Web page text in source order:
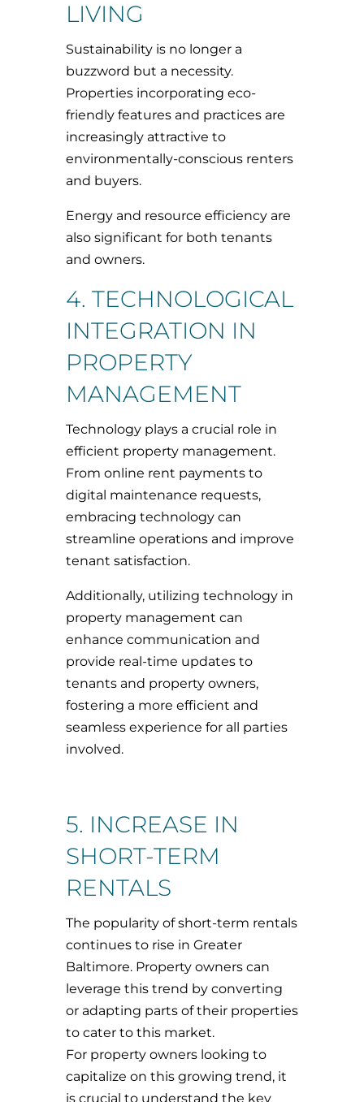
LIVING
Sustainability is no longer a
buzzword but a necessity.
Properties incorporating eco-
friendly features and practices are
increasingly attractive to
environmentally-conscious renters
and buyers.
Energy and resource efficiency are
also significant for both tenants
and owners.
4. TECHNOLOGICAL
INTEGRATION IN
PROPERTY
MANAGEMENT
Technology plays a crucial role in
efficient property management.
From online rent payments to
digital maintenance requests,
embracing technology can
streamline operations and improve
tenant satisfaction.
Additionally, utilizing technology in
property management can
enhance communication and
provide real-time updates to
tenants and property owners,
fostering a more efficient and
seamless experience for all parties
involved.
5. INCREASE IN
SHORT-TERM
RENTALS
The popularity of short-term rentals
continues to rise in Greater
Baltimore. Property owners can
leverage this trend by converting
or adapting parts of their properties
to cater to this market.
For property owners looking to
capitalize on this growing trend, it
is crucial to understand the key